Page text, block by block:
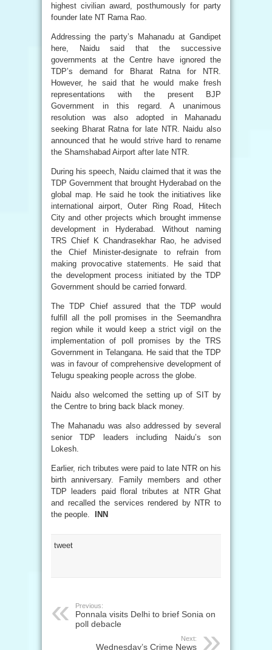
highest civilian award, posthumously for party
founder late NT Rama Rao.
Addressing the party’s Mahanadu at Gandipet
here, Naidu said that the successive
governments at the Centre have ignored the
TDP’s demand for Bharat Ratna for NTR.
However, he said that he would make fresh
representations with the present BJP
Government in this regard. A unanimous
resolution was also adopted in Mahanadu
seeking Bharat Ratna for late NTR. Naidu also
announced that he would strive hard to rename
the Shamshabad Airport after late NTR.
During his speech, Naidu claimed that it was the
TDP Government that brought Hyderabad on the
global map. He said he took the initiatives like
international airport, Outer Ring Road, Hitech
City and other projects which brought immense
development in Hyderabad. Without naming
TRS Chief K Chandrasekhar Rao, he advised
the Chief Minister-designate to refrain from
making provocative statements. He said that
the development process initiated by the TDP
Government should be carried forward.
The TDP Chief assured that the TDP would
fulfill all the poll promises in the Seemandhra
region while it would keep a strict vigil on the
implementation of poll promises by the TRS
Government in Telangana. He said that the TDP
was in favour of comprehensive development of
Telugu speaking people across the globe.
Naidu also welcomed the setting up of SIT by
the Centre to bring back black money.
The Mahanadu was also addressed by several
senior TDP leaders including Naidu’s son
Lokesh.
Earlier, rich tributes were paid to late NTR on his
birth anniversary. Family members and other
TDP leaders paid floral tributes at NTR Ghat
and recalled the services rendered by NTR to
the people.
INN
tweet
Previous:
Ponnala visits Delhi to brief Sonia on
poll debacle
Next:
Wednesday’s Crime News